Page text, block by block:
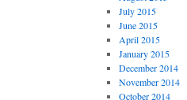
July 2015
June 2015
April 2015
January 2015
December 2014
November 2014
October 2014